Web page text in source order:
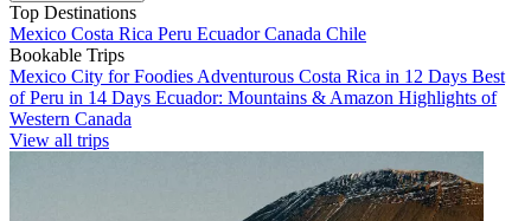
Top Destinations
Mexico Costa Rica Peru EcuadorCanada Chile
Bookable Trips
Mexico City for Foodies Adventurous Costa Rica in 12 Days Best
of Peru in 14 Days Ecuador: Mountains & Amazon Highlights of
Western Canada
View all trips